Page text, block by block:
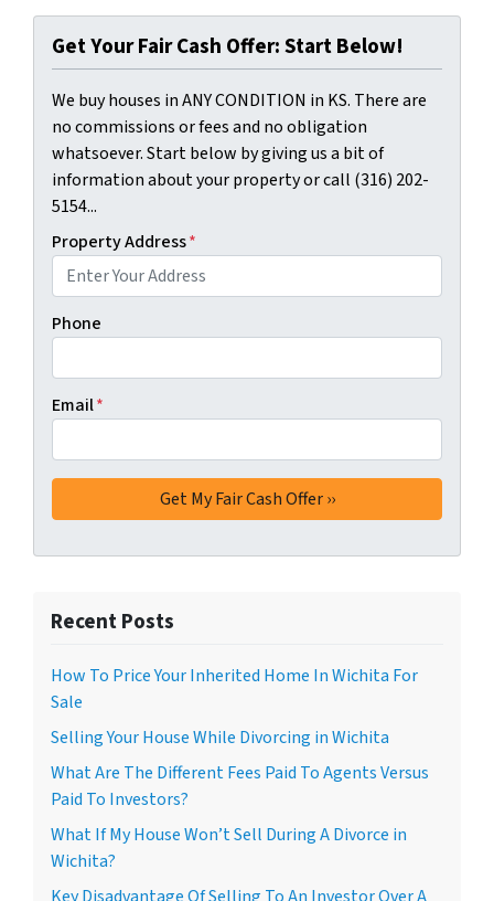
Get Your Fair Cash Offer: Start Below!
We buy houses in ANY CONDITION in KS. There are
no commissions or fees and no obligation
whatsoever. Start below by giving us a bit of
information about your property or call (316) 202-
5154...
Property Address*
Phone
Email*
Recent Posts
How To Price Your Inherited Home In Wichita For
Sale
Selling Your House While Divorcing in Wichita
What Are The Different Fees Paid To Agents Versus
Paid To Investors?
What If My House Won’t Sell During A Divorce in
Wichita?